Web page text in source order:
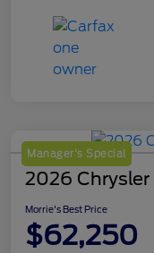
Manager's Special
2026
Morrie's Best Price
$62,250